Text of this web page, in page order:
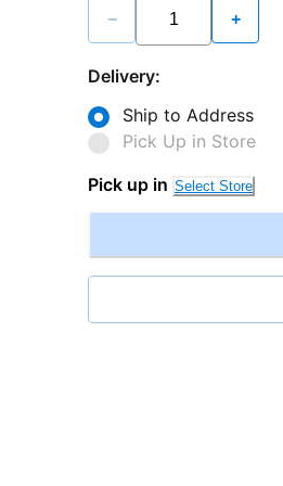
− +
Delivery:
Ship to Address
Pick Up in Store
Pick up in Select Store